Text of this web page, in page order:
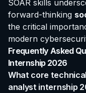
SOAR skills
forward-thinking
the critical
modern
Frequently Asked
Internship 2026
What core
analyst internship